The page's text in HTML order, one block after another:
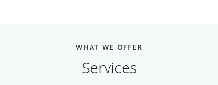
with exceptional and customized service, scheduling to fit
WHAT WE OFFER
Services